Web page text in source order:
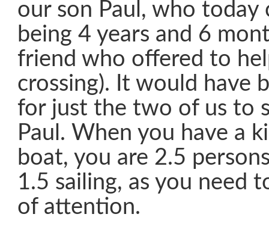
our son Paul, who today
being 4 years and 6
friend who offered to
crossing). It would have
for just the two of us to
Paul. When you have a
boat, you are 2.5
1.5 sailing, as you need
of attention.